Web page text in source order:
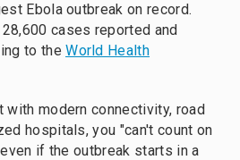
Ebola outbreak on record.
cases reported and
to theWorld Health
with modern connectivity, road
hospitals, you "can't count on
if the outbreak starts in a